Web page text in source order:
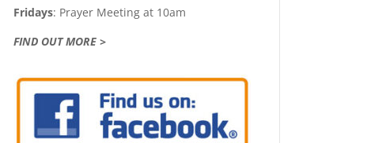
Fridays: Prayer Meeting at 10am
FIND OUT MORE >